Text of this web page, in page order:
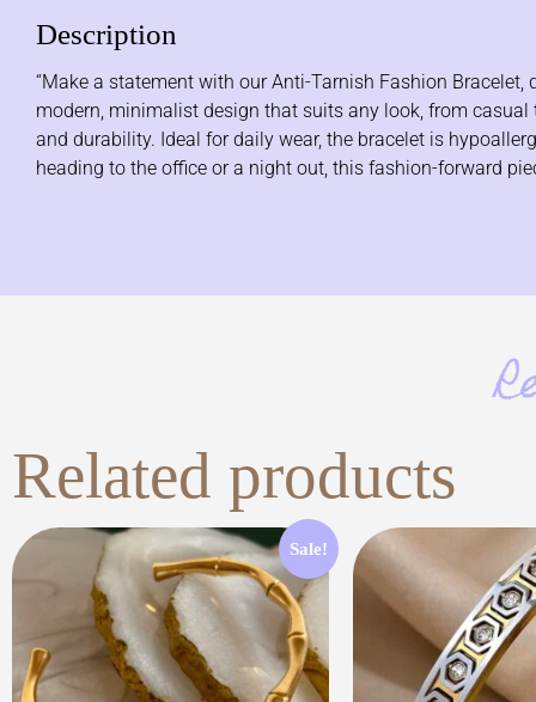
Description
“Make a statement with our Anti-Tarnish Fashion
modern, minimalist design that suits any look, from
and durability. Ideal for daily wear, the bracelet is
heading to the office or a night out, this fashion-forward
Related products
Sale!